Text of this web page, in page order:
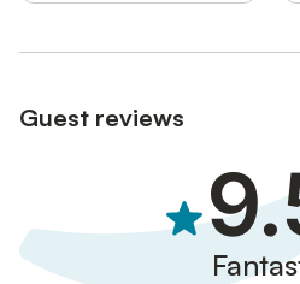
Guest reviews